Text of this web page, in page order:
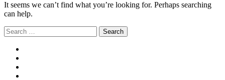
It seems we can’t find what you’re looking for. Perhaps searching
can help.
Search
for: